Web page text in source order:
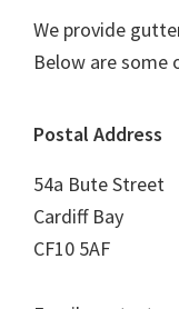
We provide
Below are some
Postal Address
54a Bute Street
Cardiff Bay
CF10 5AF